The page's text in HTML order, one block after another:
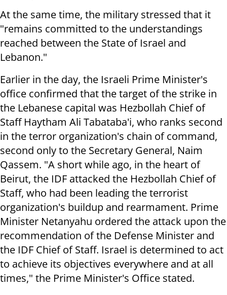
At the same time, the military stressed that it
"remains committed to the understandings
reached between the State of Israel and
Lebanon."
Earlier in the day, the Israeli Prime Minister's
office confirmed that the target of the strike in
the Lebanese capital was Hezbollah Chief of
Staff Haytham Ali Tabataba'i, who ranks second
in the terror organization's chain of command,
second only to the Secretary General, Naim
Qassem. "A short while ago, in the heart of
Beirut, the IDF attacked the Hezbollah Chief of
Staff, who had been leading the terrorist
organization's buildup and rearmament. Prime
Minister Netanyahu ordered the attack upon the
recommendation of the Defense Minister and
the IDF Chief of Staff. Israel is determined to act
to achieve its objectives everywhere and at all
times," the Prime Minister's Office stated.